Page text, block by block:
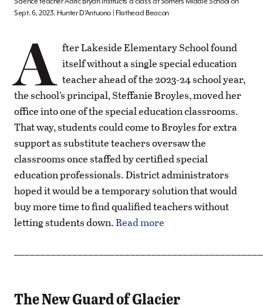
Sept. 6, 2023. Hunter D’Antuono | Flathead Beacon
A fter Lakeside Elementary School found
itself without a single special education
teacher ahead of the 2023-24 school year,
the school’s principal, Steffanie Broyles, moved her
office into one of the special education classrooms.
That way, students could come to Broyles for extra
support as substitute teachers oversaw the
classrooms once staffed by certified special
education professionals. District administrators
hoped it would be a temporary solution that would
buy more time to find qualified teachers without
letting students down.Read more
The New Guard of Glacier